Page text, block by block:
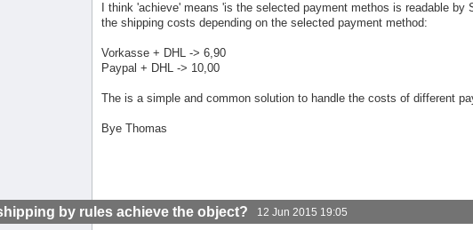
I think 'achieve' means 'is the selected payment methos is readable
the shipping costs depending on the selected payment method:
Vorkasse + DHL -> 6,90
Paypal + DHL -> 10,00
The is a simple and common solution to handle the costs of different
Bye Thomas
by rules achieve the object? 12 Jun 2015 19:05